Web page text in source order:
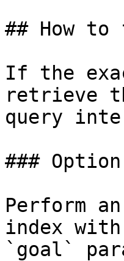
## How
If the
retrieve
query
###
Perform
index
`goal`